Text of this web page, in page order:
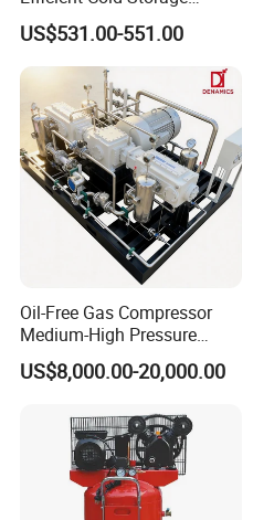
Commercial Semi-Hermetic
Reciprocating Refrigeration
Compressor
US$531.00-551.00
Oil-Free Gas Compressor
Medium-High Pressure
Reciprocating Special Gas
Piston Compressor
US$8,000.00-20,000.00